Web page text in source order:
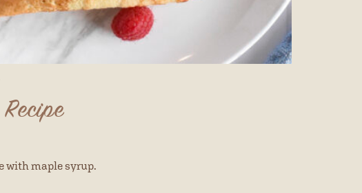
with maple syrup.